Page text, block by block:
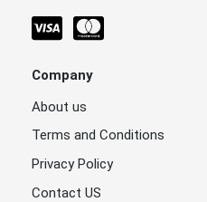
Company
About us
Terms and Conditions
Privacy Policy
Contact US